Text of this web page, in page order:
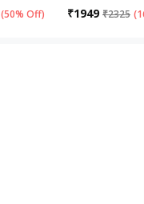
(50% Off) ₹1949 ₹2325 (